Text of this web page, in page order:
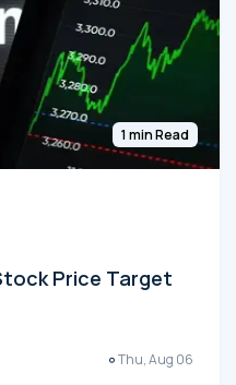
1 min Read
Price Target
Thu, Aug 06